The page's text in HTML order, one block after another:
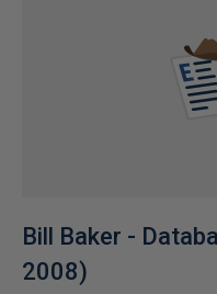
Bill Baker -
2008)